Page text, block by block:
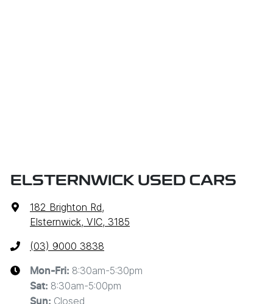
ELSTERNWICK USED CARS
182 Brighton Rd,
Elsternwick, VIC, 3185
(03) 9000 3838
Mon-Fri: 8:30am-5:30pm
Sat: 8:30am-5:00pm
Sun: Closed